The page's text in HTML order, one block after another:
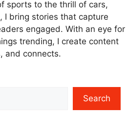
sports to the thrill of cars,
I bring stories that capture
engaged. With an eye for
trending, I create content
and connects.
Search